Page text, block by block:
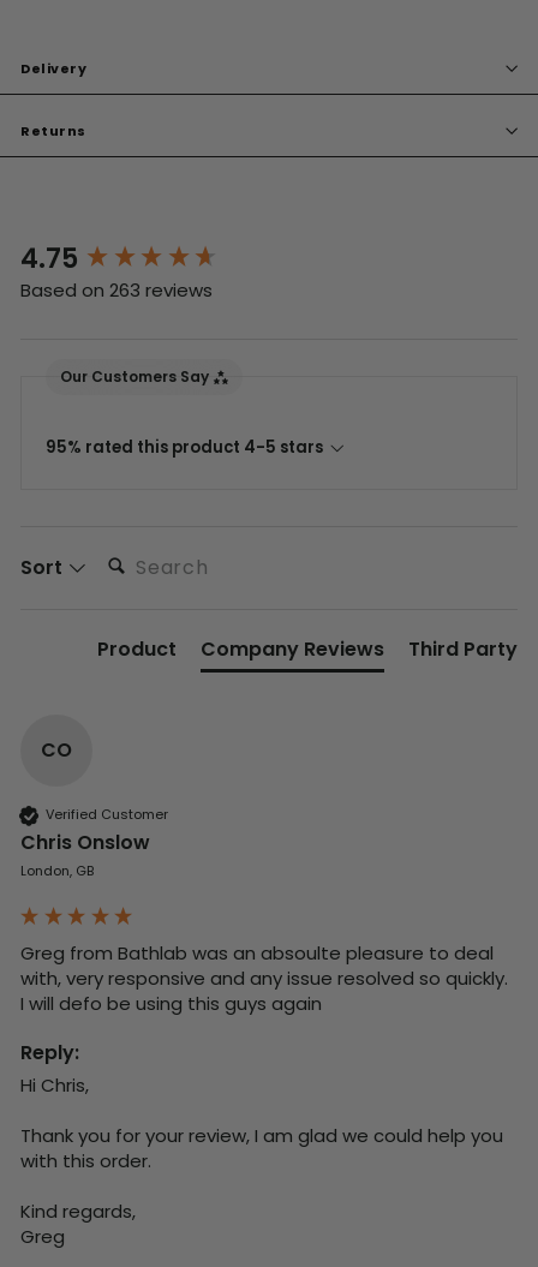
Delivery
Returns
4.75
Based on 263 reviews
Our Customers Say
95% rated this product 4-5 stars
Sort
Product Company Reviews Third Party
CO
Verified Customer
Chris Onslow
London, GB
Greg from Bathlab was an absoulte pleasure to deal
with, very responsive and any issue resolved so quickly.
I will defo be using this guys again
Reply:
Hi Chris,
Thank you for your review, I am glad we could help you
with this order.
Kind regards,
Greg
New content loaded